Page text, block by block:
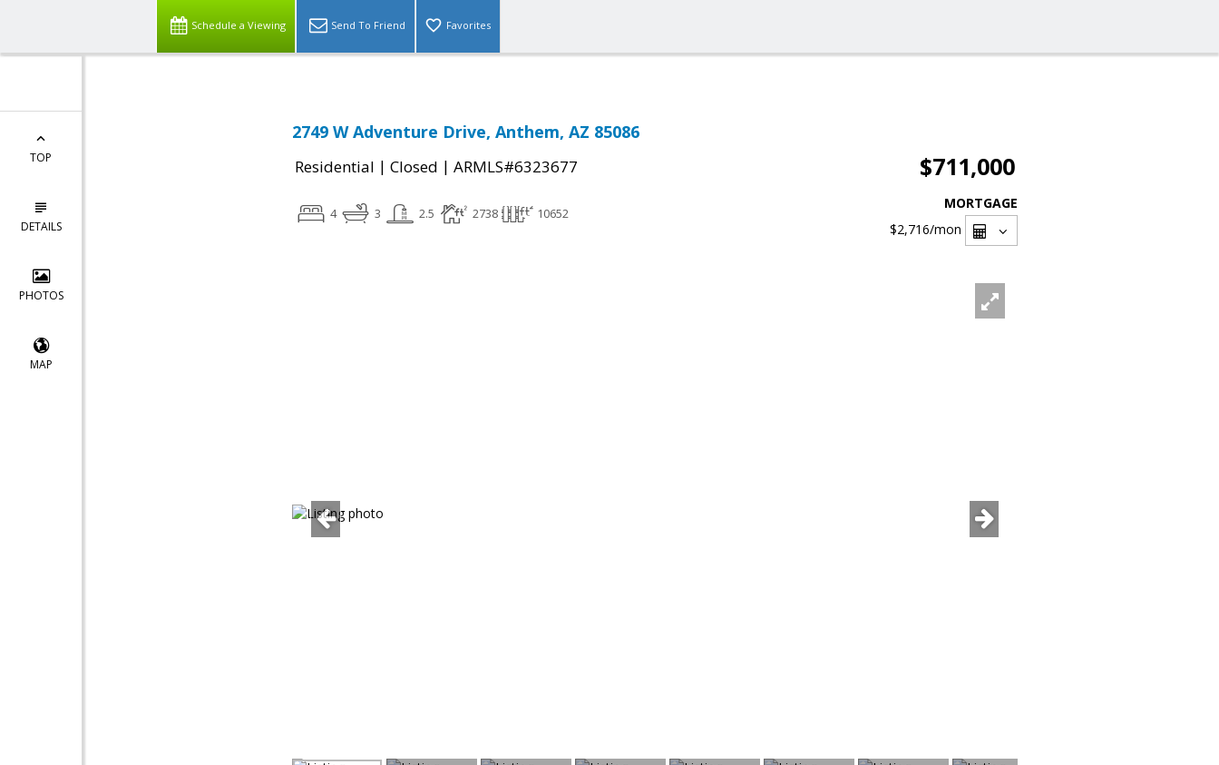
Schedule a Viewing Send To Friend Favorites
TOP
DETAILS
PHOTOS
MAP
2749 W Adventure Drive, Anthem, AZ 85086
Residential | Closed | ARMLS#6323677 $711,000
4 3 2.5 2738 10652
MORTGAGE
$2,716/mon